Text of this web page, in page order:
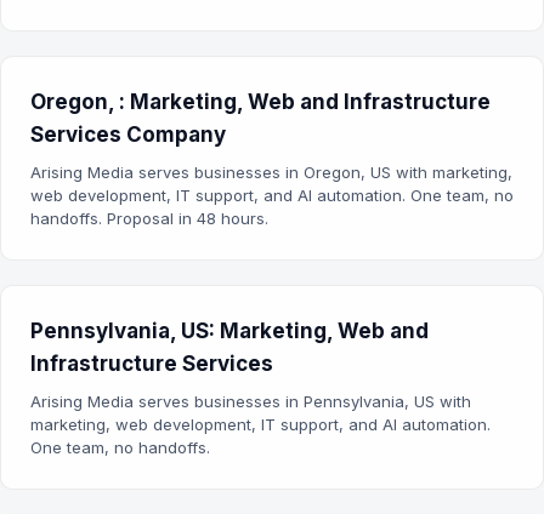
Oregon, : Marketing, Web and Infrastructure
Services Company
Arising Media serves businesses in Oregon, US with marketing,
web development, IT support, and AI automation. One team, no
handoffs. Proposal in 48 hours.
Pennsylvania, US: Marketing, Web and
Infrastructure Services
Arising Media serves businesses in Pennsylvania, US with
marketing, web development, IT support, and AI automation.
One team, no handoffs.